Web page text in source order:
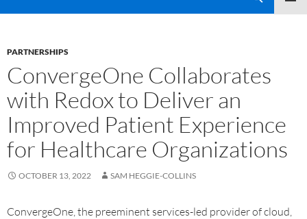
PARTNERSHIPS
ConvergeOne Collaborates
with Redox to Deliver an
Improved Patient Experience
for Healthcare Organizations
OCTOBER 13, 2022 SAM HEGGIE-COLLINS
ConvergeOne, the preeminent services-led provider of cloud,